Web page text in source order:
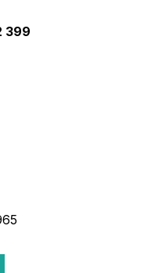
399